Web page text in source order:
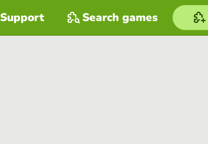
Support Search games